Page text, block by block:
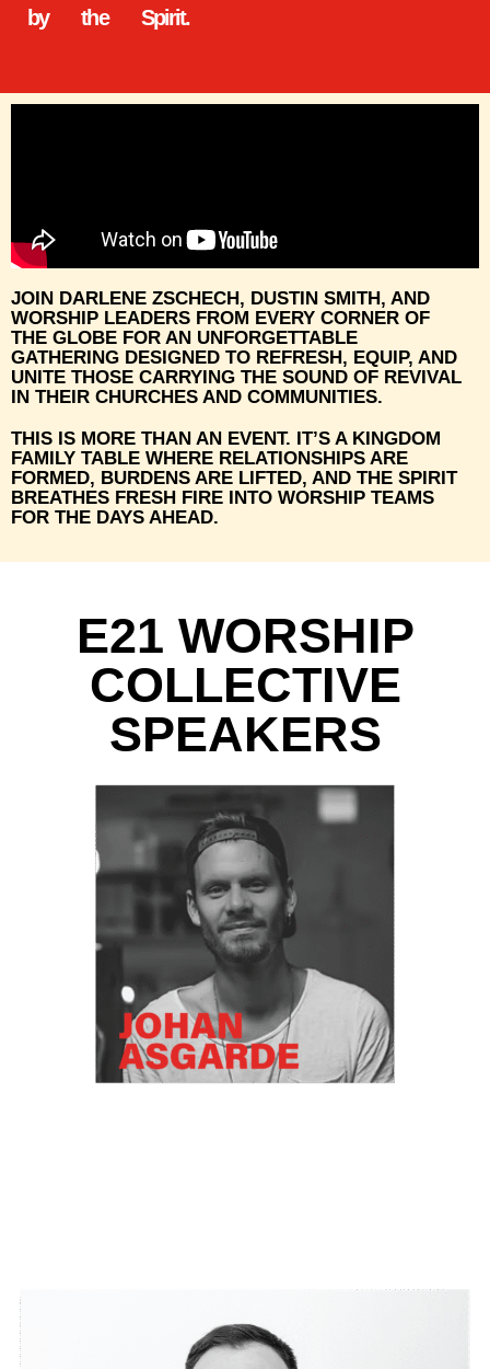
by the Spirit.
JOIN DARLENE ZSCHECH, DUSTIN SMITH, AND
WORSHIP LEADERS FROM EVERY CORNER OF
THE GLOBE FOR AN UNFORGETTABLE
GATHERING DESIGNED TO REFRESH, EQUIP, AND
UNITE THOSE CARRYING THE SOUND OF REVIVAL
IN THEIR CHURCHES AND COMMUNITIES.
THIS IS MORE THAN AN EVENT. IT’S A KINGDOM
FAMILY TABLE WHERE RELATIONSHIPS ARE
FORMED, BURDENS ARE LIFTED, AND THE SPIRIT
BREATHES FRESH FIRE INTO WORSHIP TEAMS
FOR THE DAYS AHEAD.
E21 WORSHIP
COLLECTIVE
SPEAKERS